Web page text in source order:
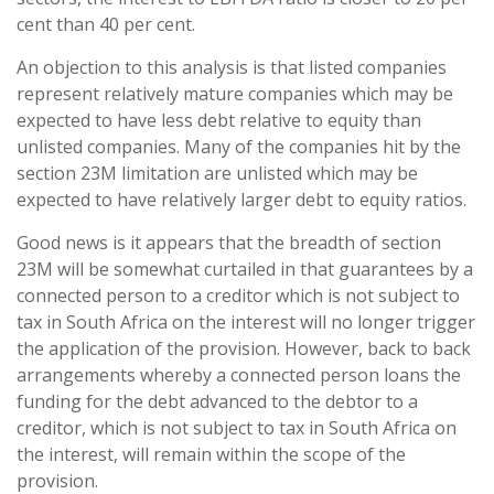
cent than 40 per cent.
An objection to this analysis is that listed companies
represent relatively mature companies which may be
expected to have less debt relative to equity than
unlisted companies. Many of the companies hit by the
section 23M limitation are unlisted which may be
expected to have relatively larger debt to equity ratios.
Good news is it appears that the breadth of section
23M will be somewhat curtailed in that guarantees by a
connected person to a creditor which is not subject to
tax in South Africa on the interest will no longer trigger
the application of the provision. However, back to back
arrangements whereby a connected person loans the
funding for the debt advanced to the debtor to a
creditor, which is not subject to tax in South Africa on
the interest, will remain within the scope of the
provision.